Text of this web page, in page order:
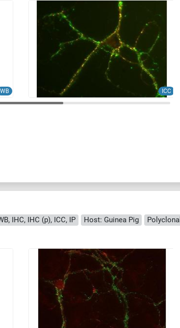
WB ICC
IHC, IHC (p), ICC, IP Host: Guinea Pig
Polyclonal